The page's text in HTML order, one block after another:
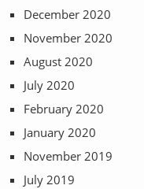
December 2020
November 2020
August 2020
July 2020
February 2020
January 2020
November 2019
July 2019